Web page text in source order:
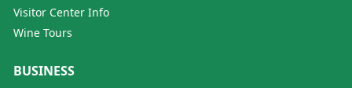
Visitor Center Info
Wine Tours
BUSINESS